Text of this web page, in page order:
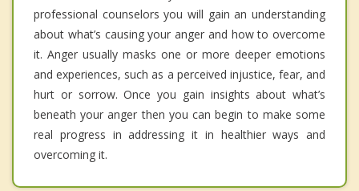
professional counselors you will gain an understanding
about what’s causing your anger and how to overcome
it. Anger usually masks one or more deeper emotions
and experiences, such as a perceived injustice, fear, and
hurt or sorrow. Once you gain insights about what’s
beneath your anger then you can begin to make some
real progress in addressing it in healthier ways and
overcoming it.